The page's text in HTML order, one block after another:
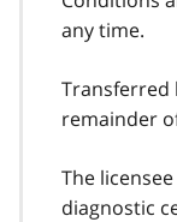
any time.
Transferred
remainder
The
diagnostic